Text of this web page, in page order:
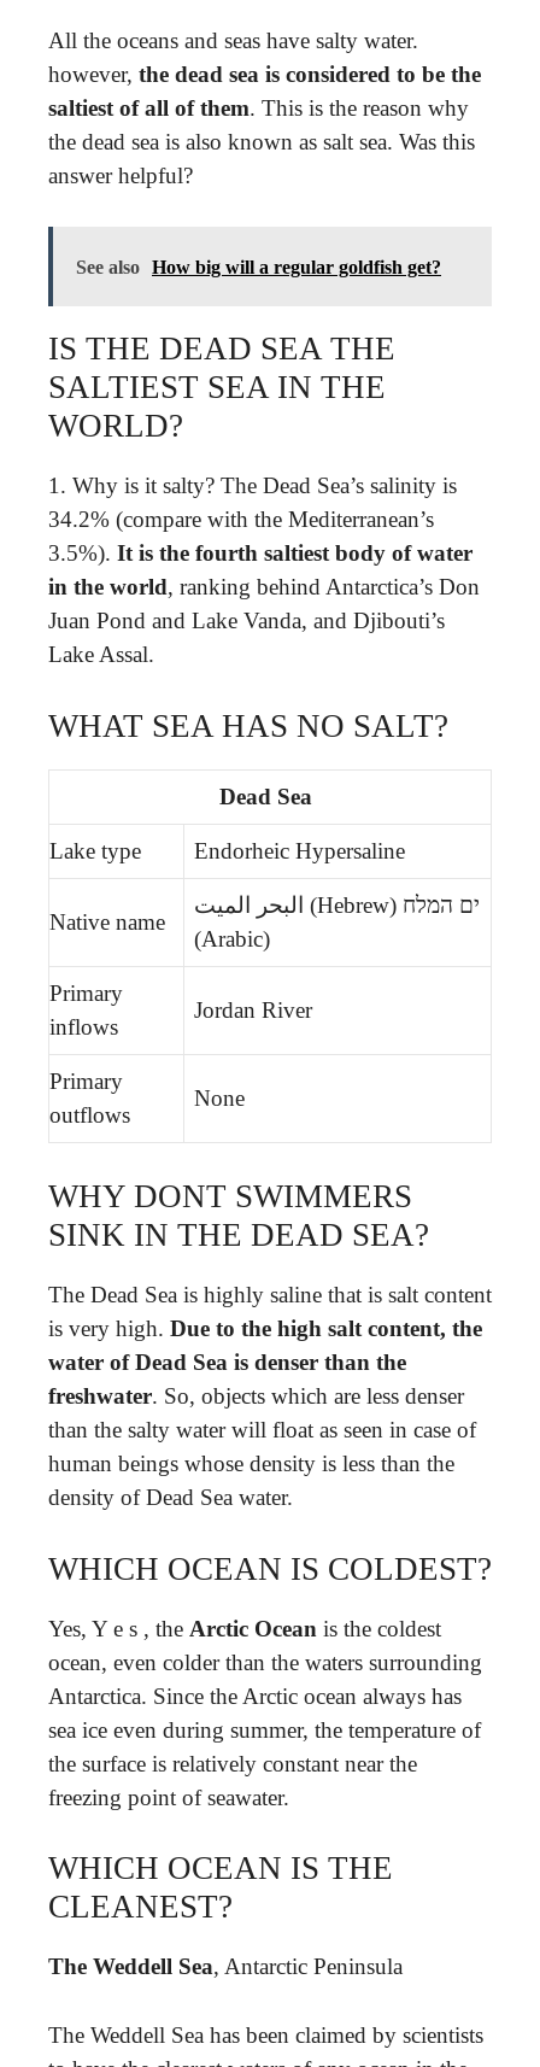
All the oceans and seas have salty water.
however, the dead sea is considered to be the
saltiest of all of them. This is the reason why
the dead sea is also known as salt sea. Was this
answer helpful?
See also How big will a regular goldfish get?
IS THE DEAD SEA THE
SALTIEST SEA IN THE
WORLD?
1. Why is it salty? The Dead Sea’s salinity is
34.2% (compare with the Mediterranean’s
3.5%). It is the fourth saltiest body of water
in the world, ranking behind Antarctica’s Don
Juan Pond and Lake Vanda, and Djibouti’s
Lake Assal.
WHAT SEA HAS NO SALT?
Dead Sea
Lake type Endorheic Hypersaline
Native name
ים המלח (Hebrew) البحر الميت
(Arabic)
Primary
inflows
Jordan River
Primary
outflows
None
WHY DONT SWIMMERS
SINK IN THE DEAD SEA?
The Dead Sea is highly saline that is salt content
is very high. Due to the high salt content, the
water of Dead Sea is denser than the
freshwater. So, objects which are less denser
than the salty water will float as seen in case of
human beings whose density is less than the
density of Dead Sea water.
WHICH OCEAN IS COLDEST?
Yes, Y e s , the Arctic Ocean is the coldest
ocean, even colder than the waters surrounding
Antarctica. Since the Arctic ocean always has
sea ice even during summer, the temperature of
the surface is relatively constant near the
freezing point of seawater.
WHICH OCEAN IS THE
CLEANEST?
The Weddell Sea, Antarctic Peninsula
The Weddell Sea has been claimed by scientists